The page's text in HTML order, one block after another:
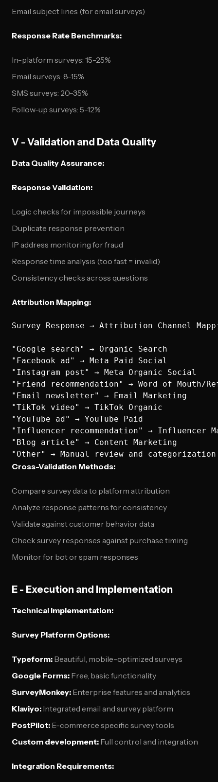
Email subject lines (for email surveys)
Response Rate Benchmarks:
In-platform surveys: 15-25%
Email surveys: 8-15%
SMS surveys: 20-35%
Follow-up surveys: 5-12%
V - Validation and Data Quality
Data Quality Assurance:
Response Validation:
Logic checks for impossible journeys
Duplicate response prevention
IP address monitoring for fraud
Response time analysis (too fast = invalid)
Consistency checks across questions
Attribution Mapping:
Survey Response → Attribution Channel
"Google search" → Organic Search
"Facebook ad" → Meta Paid Social
"Instagram post" → Meta Organic Social
"Friend recommendation" → Word of Mouth/
"Email newsletter" → Email Marketing
"TikTok video" → TikTok Organic
"YouTube ad" → YouTube Paid
"Influencer recommendation" → Influencer
"Blog article" → Content Marketing
Cross-Validation Methods:
Compare survey data to platform attribution
Analyze response patterns for consistency
Validate against customer behavior data
Check survey responses against purchase timing
Monitor for bot or spam responses
E - Execution and Implementation
Technical Implementation:
Survey Platform Options:
Typeform: Beautiful, mobile-optimized surveys
Google Forms: Free, basic functionality
SurveyMonkey: Enterprise features and analytics
Klaviyo: Integrated email and survey platform
PostPilot: E-commerce specific survey tools
Custom development: Full control and integration
Integration Requirements: